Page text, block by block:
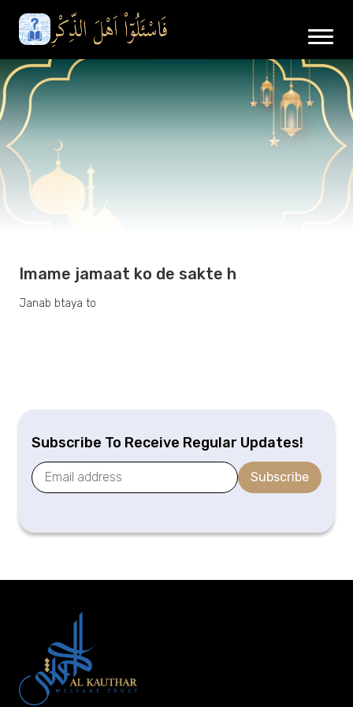
Imame jamaat ko de sakte h
Janab btaya to
Subscribe To Receive Regular Updates!
Subscribe